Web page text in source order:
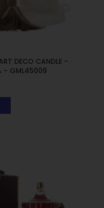
DECO CANDLE –
– GML45009